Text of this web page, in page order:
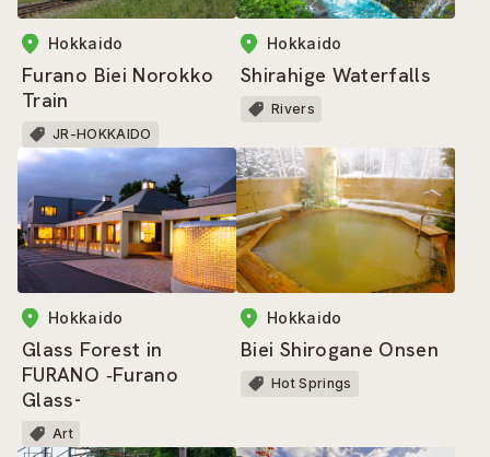
Hokkaido
Furano Biei Norokko
Train
JR-HOKKAIDO
Hokkaido
Shirahige Waterfalls
Rivers
Hokkaido
Glass Forest in
FURANO ‐Furano
Glass-
Art
Hokkaido
Biei Shirogane Onsen
Hot Springs